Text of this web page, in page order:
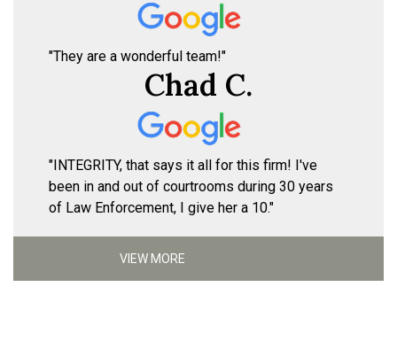
"They are a wonderful team!"
Chad C.
"INTEGRITY, that says it all for this firm! I've
been in and out of courtrooms during 30 years
of Law Enforcement, I give her a 10."
VIEW MORE